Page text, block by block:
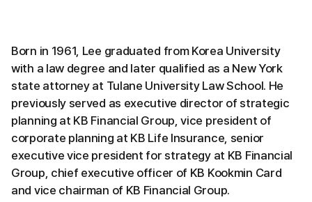
Born in 1961, Lee graduated from Korea University
with a law degree and later qualified as a New York
state attorney at Tulane University Law School. He
previously served as executive director of strategic
planning at KB Financial Group, vice president of
corporate planning at KB Life Insurance, senior
executive vice president for strategy at KB Financial
Group, chief executive officer of KB Kookmin Card
and vice chairman of KB Financial Group.